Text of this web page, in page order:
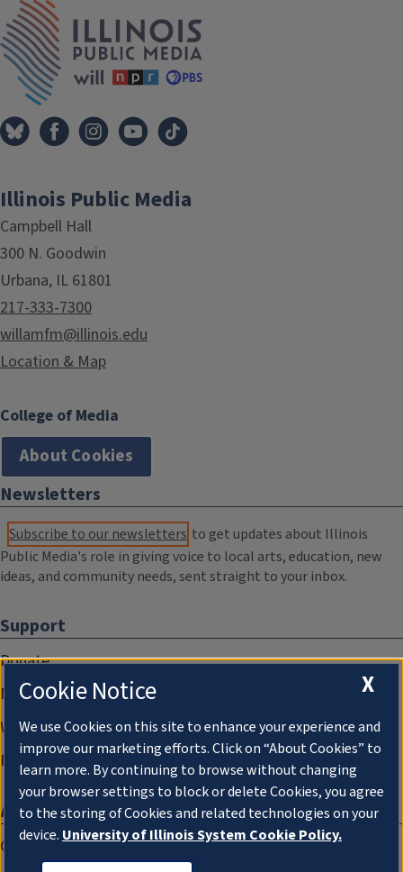
Illinois Public Media
Campbell Hall
300 N. Goodwin
Urbana, IL 61801
217-333-7300
willamfm@illinois.edu
Location & Map
College of Media
About Cookies
Newsletters
Subscribe to our newsletters to get updates about Illinois
Public Media's role in giving voice to local arts, education, new
ideas, and community needs, sent straight to your inbox.
Support
Donate
Membership Information
WILL Travel & Tours
Friends of WILL Memory Archive
About
Compliance Documentation
X
Cookie Notice
We use Cookies on this site to enhance your experience and
improve our marketing efforts. Click on “About Cookies” to
learn more. By continuing to browse without changing
your browser settings to block or delete Cookies, you agree
to the storing of Cookies and related technologies on your
device. University of Illinois System Cookie Policy.